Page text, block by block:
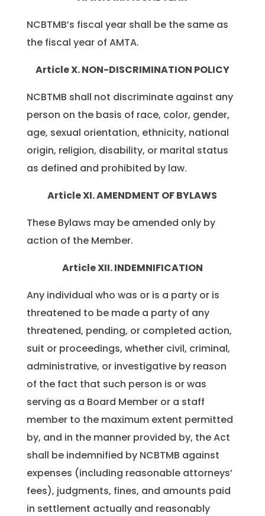
NCBTMB’s fiscal year shall be the same as
the fiscal year of AMTA.
Article X. NON-DISCRIMINATION POLICY
NCBTMB shall not discriminate against any
person on the basis of race, color, gender,
age, sexual orientation, ethnicity, national
origin, religion, disability, or marital status
as defined and prohibited by law.
Article XI. AMENDMENT OF BYLAWS
These Bylaws may be amended only by
action of the Member.
Article XII. INDEMNIFICATION
Any individual who was or is a party or is
threatened to be made a party of any
threatened, pending, or completed action,
suit or proceedings, whether civil, criminal,
administrative, or investigative by reason
of the fact that such person is or was
serving as a Board Member or a staff
member to the maximum extent permitted
by, and in the manner provided by, the Act
shall be indemnified by NCBTMB against
expenses (including reasonable attorneys’
fees), judgments, fines, and amounts paid
in settlement actually and reasonably